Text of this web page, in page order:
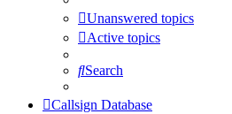
Unanswered topics
Active topics
Search
Callsign Database